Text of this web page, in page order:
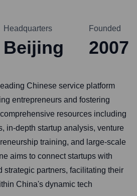
Headquarters
Beijing
Founded
2007
Chinese service platform
entrepreneurs and fostering
resources including
in-depth startup analysis, venture
training, and large-scale
aims to connect startups with
strategic partners, facilitating their
China's dynamic tech